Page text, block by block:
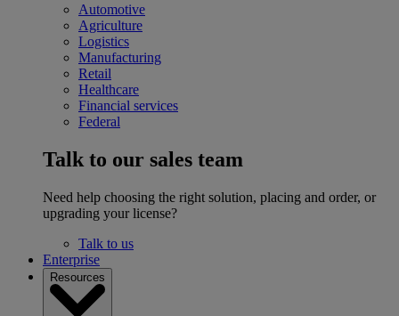
Automotive
Agriculture
Logistics
Manufacturing
Retail
Healthcare
Financial services
Federal
Talk to our sales team
Need help choosing the right solution, placing and order, or
upgrading your license?
Talk to us
Enterprise
Resources